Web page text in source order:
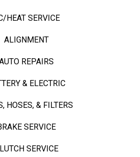
HEAT SERVICE
ALIGNMENT
REPAIRS
& ELECTRIC
HOSES, & FILTERS
SERVICE
SERVICE